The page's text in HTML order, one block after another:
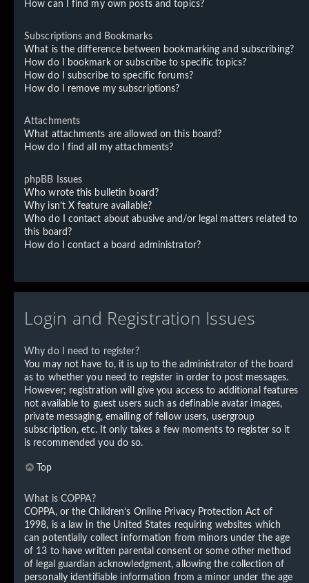
How can I find my own posts and topics?
Subscriptions and Bookmarks
What is the difference between bookmarking and subscribing?
How do I bookmark or subscribe to specific topics?
How do I subscribe to specific forums?
How do I remove my subscriptions?
Attachments
What attachments are allowed on this board?
How do I find all my attachments?
phpBB Issues
Who wrote this bulletin board?
Why isn’t X feature available?
Who do I contact about abusive and/or legal matters related to
this board?
How do I contact a board administrator?
Login and Registration Issues
Why do I need to register?
You may not have to, it is up to the administrator of the board
as to whether you need to register in order to post messages.
However; registration will give you access to additional features
not available to guest users such as definable avatar images,
private messaging, emailing of fellow users, usergroup
subscription, etc. It only takes a few moments to register so it
is recommended you do so.
Top
What is COPPA?
COPPA, or the Children’s Online Privacy Protection Act of
1998, is a law in the United States requiring websites which
can potentially collect information from minors under the age
of 13 to have written parental consent or some other method
of legal guardian acknowledgment, allowing the collection of
personally identifiable information from a minor under the age